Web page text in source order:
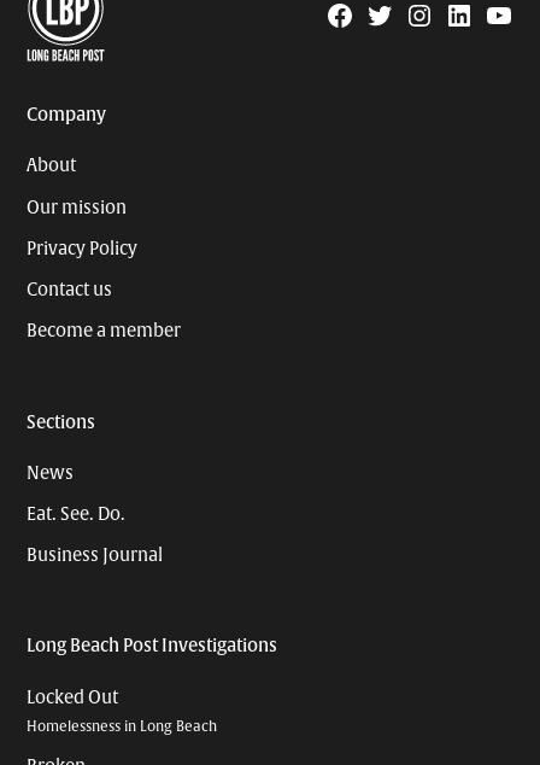
Facebook
TwitterInstagram
Linkedin
Company
About
Our mission
Privacy Policy
Contact us
Become a member
Sections
News
Eat. See. Do.
Business Journal
Long Beach Post Investigations
Locked Out
Homelessness in Long Beach